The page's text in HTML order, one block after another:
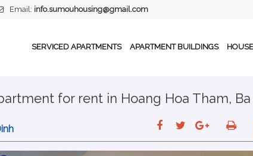
Email: info.sumouhousing@gmail.com
SERVICED APARTMENTS APARTMENT BUILDINGS
for rent in Hoang Hoa Tham, Ba